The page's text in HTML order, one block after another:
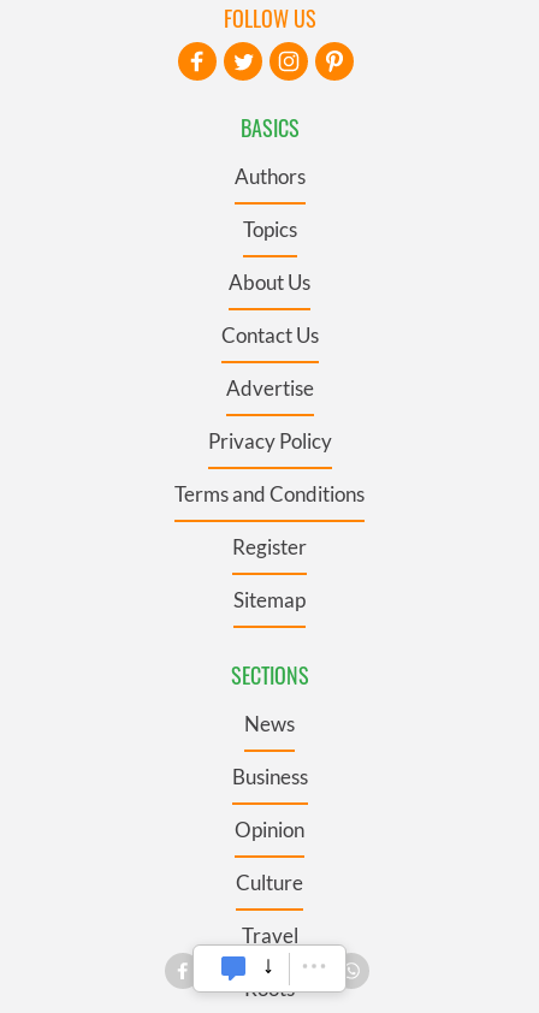
BASICS
Authors
Topics
About Us
Contact Us
Advertise
Privacy Policy
Terms and Conditions
Register
Sitemap
SECTIONS
News
Business
Opinion
Culture
Travel
Roots
FOLLOW US